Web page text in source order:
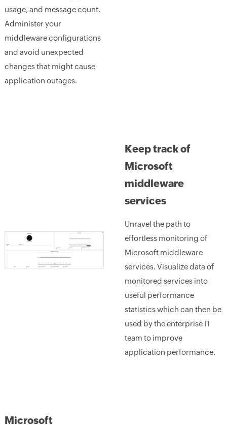
usage, and message count.
Administer your
middleware configurations
and avoid unexpected
changes that might cause
application outages.
Keep track of
Microsoft
middleware
services
Unravel the path to
effortless monitoring of
Microsoft middleware
services. Visualize data of
monitored services into
useful performance
statistics which can then be
used by the enterprise IT
team to improve
application performance.
Microsoft